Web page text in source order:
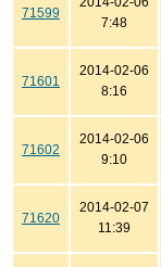
71599
7:48
71601
2014-02-06
8:16
71602
2014-02-06
9:10
71620
2014-02-07
11:39